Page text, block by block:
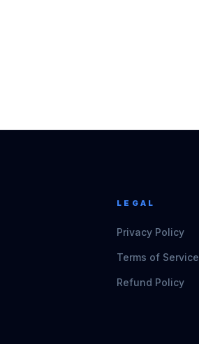
LEGAL
Privacy Policy
Terms of Service
Refund Policy